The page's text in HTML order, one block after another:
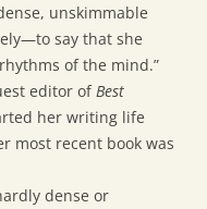
unskimmable
say that she
of the mind.”
editor ofBest
her writing life
most recent book was
dense or